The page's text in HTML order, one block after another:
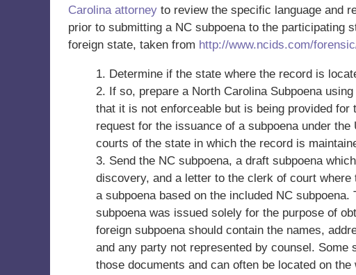
Carolina attorney to review the specific language and
prior to submitting a NC subpoena to the participating
foreign state, taken from http://www.ncids.com/
1. Determine if the state where the record is
2. If so, prepare a North Carolina Subpoena
that it is not enforceable but is being provided for
request for the issuance of a subpoena under
courts of the state in which the record is
3. Send the NC subpoena, a draft subpoena
discovery, and a letter to the clerk of court
a subpoena based on the included NC
subpoena was issued solely for the purpose of
foreign subpoena should contain the names,
and any party not represented by counsel.
those documents and can often be located on